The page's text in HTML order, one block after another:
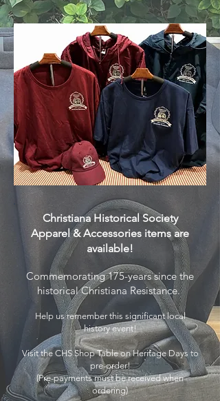
Christiana Historical Society
Apparel & Accessories items are
available!
Commemorating 175-years since the
historical Christiana Resistance.
Help us remember this significant local
history event!
Visit the CHS Shop Table on Heritage Days to
pre-order!
​(Pre-payments must be received when
ordering)